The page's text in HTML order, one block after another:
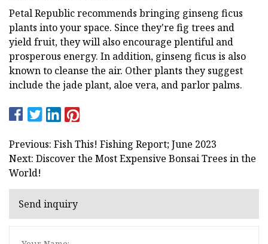
Petal Republic recommends bringing ginseng ficus
plants into your space. Since they're fig trees and
yield fruit, they will also encourage plentiful and
prosperous energy. In addition, ginseng ficus is also
known to cleanse the air. Other plants they suggest
include the jade plant, aloe vera, and parlor palms.
Previous: Fish This! Fishing Report; June 2023
Next: Discover the Most Expensive Bonsai Trees in the
World!
Send inquiry